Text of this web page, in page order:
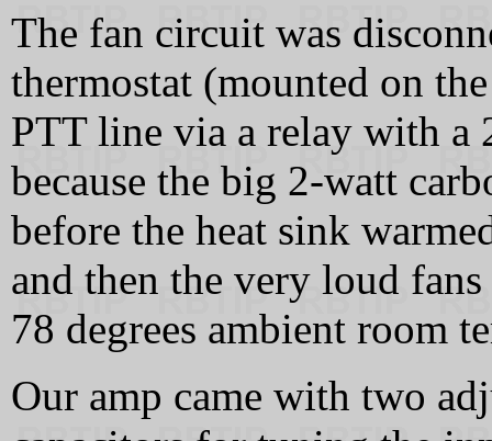
The fan circuit was
thermostat (mounted on
PTT line via a relay with a
because the big 2-watt
before the heat sink
and then the very loud
78 degrees ambient room
Our amp came with two